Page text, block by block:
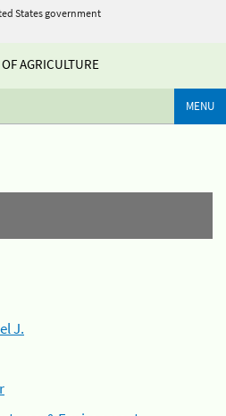
States government
AGRICULTURE
MENU
J.